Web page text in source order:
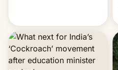
creators, while also hitting
them with strikes. The p…